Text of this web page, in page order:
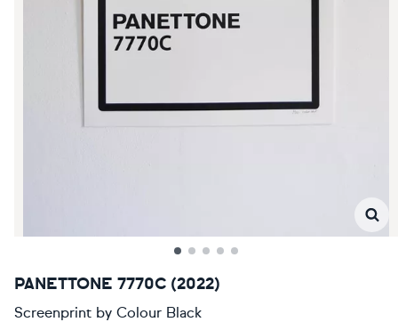
PANETTONE 7770C (2022)
Screenprint by Colour Black